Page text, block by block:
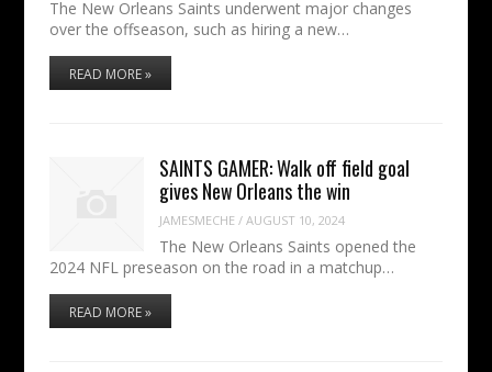
The New Orleans Saints underwent major changes
over the offseason, such as hiring a new…
READ MORE »
SAINTS GAMER: Walk off field goal
gives New Orleans the win
JAMESMECHE /AUGUST 10, 2024
The New Orleans Saints opened the
2024 NFL preseason on the road in a matchup…
READ MORE »